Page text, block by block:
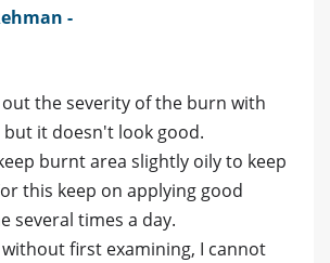
-
the severity of the burn with
it doesn't look good.
burnt area slightly oily to keep
this keep on applying good
several times a day.
first examining, I cannot